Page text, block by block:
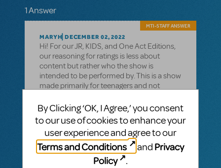
1 Answer
MARYH DECEMBER 02, 2022
MTI-STAFF ANSWER
Hi! For our JR, KIDS, and One Act Editions,
our reasoning for ratings is less about
content but rather who the show is
intended to be performed by. This is a show
made primarily for teenagers and not
G rating might imply. We encourage you to
read the libretto and determine if the
material suits your mission.
You can read the libretto
here: https://www.mtishows.com/news/disney-
channel-onstage
By Clicking ‘OK, I Agree,’ you consent
to our use of cookies to enhance your
user experience and agree to our
Terms and Conditions
and Privacy
Policy
.